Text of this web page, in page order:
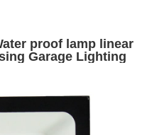
proof lamp linear
Garage Lighting